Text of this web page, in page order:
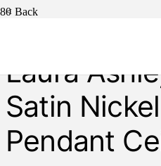
< Back
Laura
Satin
Pendant